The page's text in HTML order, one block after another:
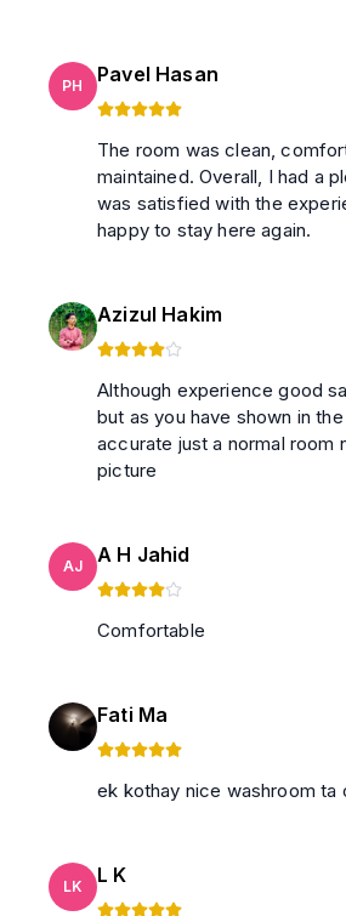
PH Pavel Hasan
The room was clean,
maintained. Overall, I had a
was satisfied with the
happy to stay here again.
Azizul Hakim
Although experience good safety allover great
but as you have shown in
accurate just a normal room
picture
AJ A H Jahid
Comfortable
Fati Ma
ek kothay nice washroom ta
LK L K